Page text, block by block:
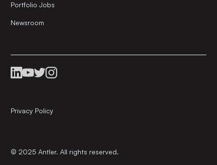
Portfolio Jobs
Newsroom
© 2025 Antler. All rights reserved.
Privacy Policy